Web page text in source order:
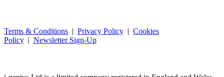
Terms & Conditions | Privacy Policy | Cookies
Policy | Newsletter Sign-Up